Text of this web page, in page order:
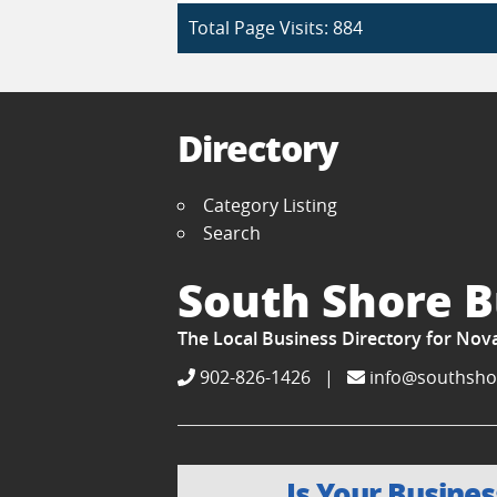
Total Page Visits: 884
Directory
Category Listing
Search
South Shore
The Local Business Directory for
902-826-1426 |